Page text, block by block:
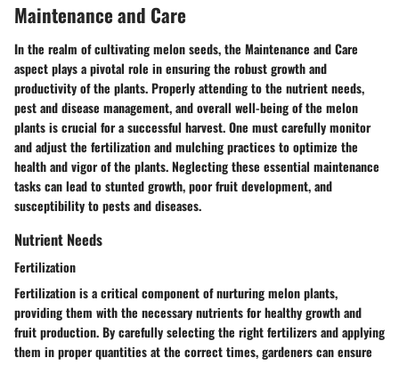
Maintenance and Care
In the realm of cultivating melon seeds, the Maintenance and Care
aspect plays a pivotal role in ensuring the robust growth and
productivity of the plants. Properly attending to the nutrient needs,
pest and disease management, and overall well-being of the melon
plants is crucial for a successful harvest. One must carefully monitor
and adjust the fertilization and mulching practices to optimize the
health and vigor of the plants. Neglecting these essential maintenance
tasks can lead to stunted growth, poor fruit development, and
susceptibility to pests and diseases.
Nutrient Needs
Fertilization
Fertilization is a critical component of nurturing melon plants,
providing them with the necessary nutrients for healthy growth and
fruit production. By carefully selecting the right fertilizers and applying
them in proper quantities at the correct times, gardeners can ensure